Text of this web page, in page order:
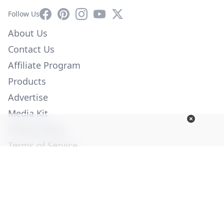
Follow UsFacebookPinterestInstagram
YouTube
X
About Us
Contact Us
Affiliate Program
Products
Advertise
Media Kit
Terms of Service